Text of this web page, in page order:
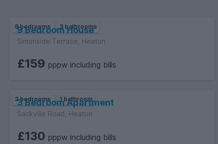
9 bedrooms 3 bathrooms
9 Bedroom House
Simonside Terrace, Heaton
£159 pppw including bills
3 bedrooms 1 bathroom
3 Bedroom Apartment
Sackville Road, Heaton
£130 pppw including bills